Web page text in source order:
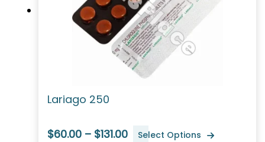
Lariago 250
$60.00 – $131.00 Select Options